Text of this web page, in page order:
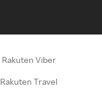
Rakuten Viber
Rakuten Travel